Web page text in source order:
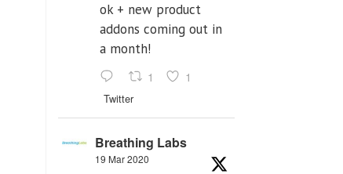
ok + new product
addons coming out in
a month!
1 1
Twitter
Breathing Labs
19 Mar 2020